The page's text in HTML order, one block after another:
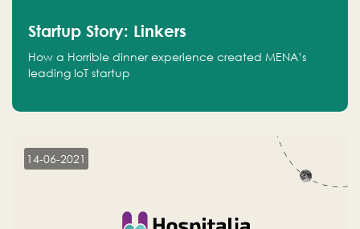
Startup Story: Linkers
How a Horrible dinner experience created MENA’s
leading IoT startup
14-06-2021